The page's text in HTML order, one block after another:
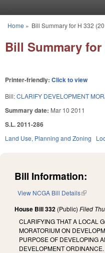
You are here
Home » Bill Summary for H 332
Bill Summary for
Printer-friendly: Click to view
Bill:CLARIFY DEVELOPMENT
Summary date: Mar 10 2011
S.L. 2011-286
Land Use, Planning and Zoning
Bill Information:
View NCGA Bill Details(link is
House Bill 332 (Public) Filed
CLARIFYING THAT A LOCAL
MORATORIUM ON
PURPOSE OF DEVELOPING
DEVELOPMENT ORDINANCE.